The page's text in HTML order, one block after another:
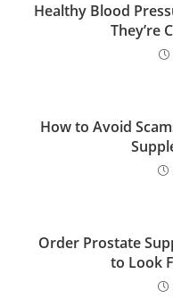
Healthy Blood
They’re
How to Avoid
Order Prostate
to Look